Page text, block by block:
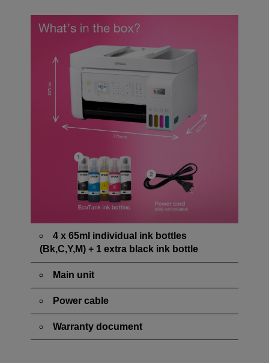
4 x 65ml individual ink bottles
(Bk,C,Y,M) + 1 extra black ink bottle
Main unit
Power cable
Warranty document